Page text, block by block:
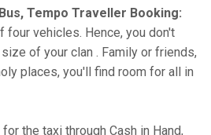
Tempo Traveller Booking:
four vehicles. Hence, you don't
of your clan . Family or friends,
places, you'll find room for all in
for the taxi through Cash in Hand,